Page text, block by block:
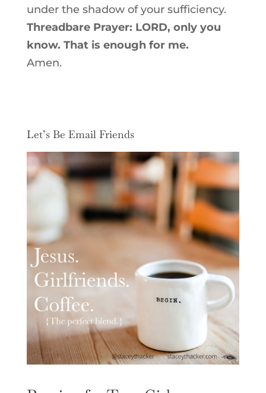
under the shadow of your sufficiency.
Threadbare Prayer: LORD, only you
know. That is enough for me.
Amen.
Let’s Be Email Friends